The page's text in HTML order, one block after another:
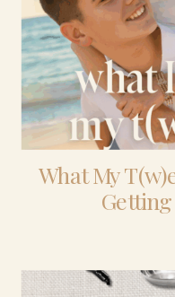
What My